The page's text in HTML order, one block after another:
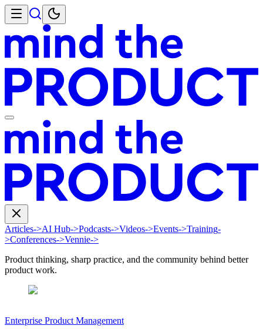
Articles->AI Hub->Podcasts->Videos->Events->Training-
>Conferences->Vennie->
Product thinking, sharp practice, and the community behind better
product work.
Enterprise Product Management